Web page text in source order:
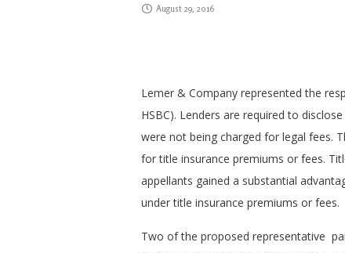
August 29, 2016
Lemer & Company represented the
HSBC). Lenders are required to
were not being charged for legal fees.
for title insurance premiums or fees.
appellants gained a substantial
under title insurance premiums or fees.
Two of the proposed representative